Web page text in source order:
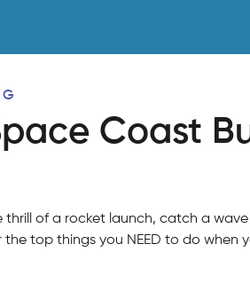
Coast
thrill of a rocket launch, catch a
the top things you NEED to do when